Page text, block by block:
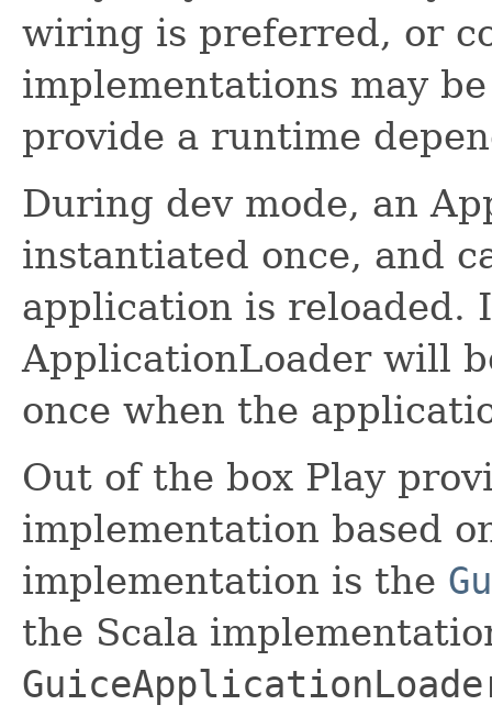
wiring is preferred, or
implementations may
provide a runtime
During dev mode, an
instantiated once, and
application is reloaded.
ApplicationLoader will
once when the
Out of the box Play
implementation based
implementation is the
the Scala